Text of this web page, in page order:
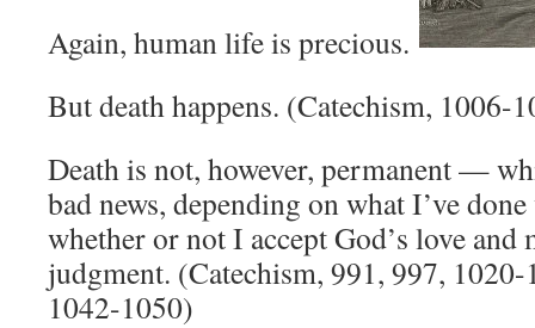
Again, human life is precious.
But death happens. (Catechism, 1006-
Death is not, however, permanent —
bad news, depending on what I’ve
whether or not I accept God’s love
judgment. (Catechism, 991, 997,
1042-1050)